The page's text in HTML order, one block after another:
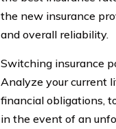
the new insurance
and overall reliability.
Switching insurance
Analyze your current
financial obligations,
in the event of an